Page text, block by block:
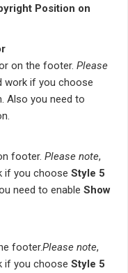
Position on
on the footer. Please
work if you choose
Also you need to
footer. Please note,
if you choose Style 5
need to enable Show
footer.Please note,
if you choose Style 5